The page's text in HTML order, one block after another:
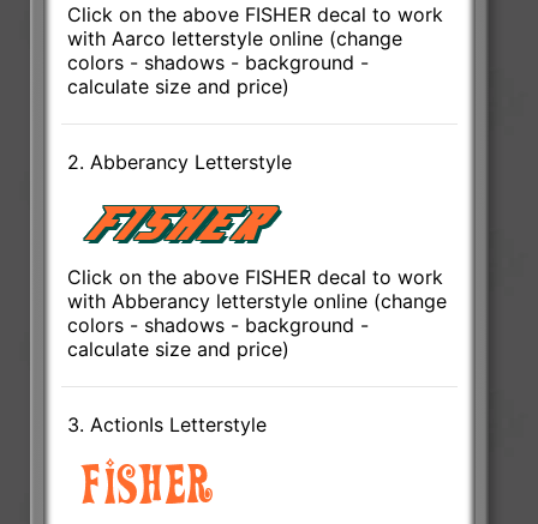
Click on the above FISHER decal to work
with Aarco letterstyle online (change
colors - shadows - background -
calculate size and price)
2. Abberancy Letterstyle
Click on the above FISHER decal to work
with Abberancy letterstyle online (change
colors - shadows - background -
calculate size and price)
3. ActionIs Letterstyle